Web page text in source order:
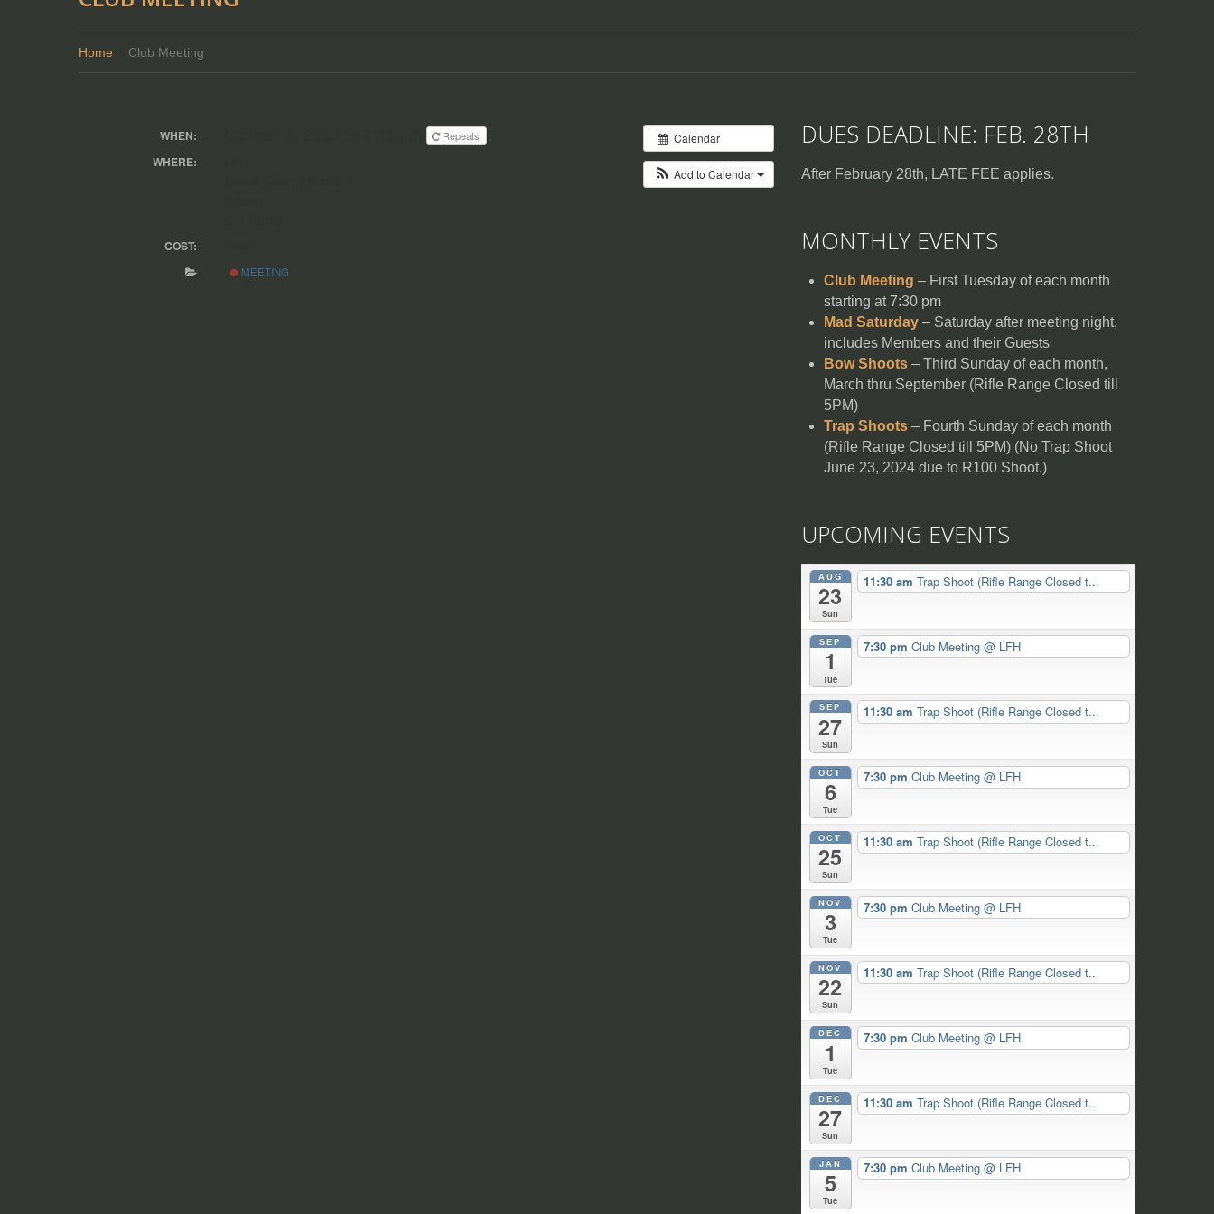
Home Club Meeting
Calendar
Add to Calendar
WHEN: October 6, 2026 @ 7:30 pm Repeats
WHERE:
COST:
MEETING
DUES DEADLINE: FEB. 28TH
After February 28th, LATE FEE applies.
MONTHLY EVENTS
Club Meeting – First Tuesday of each month
starting at 7:30 pm
Mad Saturday – Saturday after meeting night,
includes Members and their Guests
Bow Shoots – Third Sunday of each month,
March thru September (Rifle Range Closed till
5PM)
Trap Shoots – Fourth Sunday of each month
(Rifle Range Closed till 5PM) (No Trap Shoot
June 23, 2024 due to R100 Shoot.)
UPCOMING EVENTS
AUG
23
Sun
11:30 am Trap Shoot (Rifle Range Closed t...
SEP
1
Tue
7:30 pm Club Meeting @ LFH
SEP
27
Sun
11:30 am Trap Shoot (Rifle Range Closed t...
OCT
6
Tue
7:30 pm Club Meeting @ LFH
OCT
25
Sun
11:30 am Trap Shoot (Rifle Range Closed t...
NOV
3
Tue
7:30 pm Club Meeting @ LFH
NOV
22
Sun
11:30 am Trap Shoot (Rifle Range Closed t...
DEC
1
Tue
7:30 pm Club Meeting @ LFH
DEC
27
Sun
11:30 am Trap Shoot (Rifle Range Closed t...
JAN
5
Tue
7:30 pm Club Meeting @ LFH